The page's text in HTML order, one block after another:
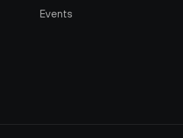
Events